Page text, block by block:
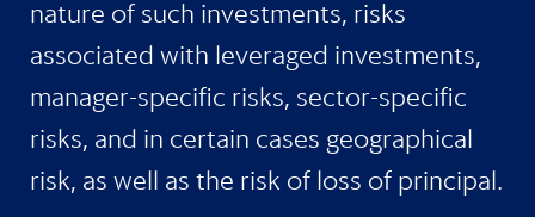
nature of such investments, risks
associated with leveraged investments,
manager-specific risks, sector-specific
risks, and in certain cases geographical
risk, as well as the risk of loss of principal.